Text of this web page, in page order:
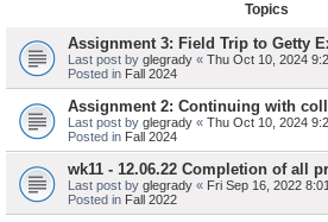
Topics
Assignment 3: Field Trip to Getty
Last post by glegrady « Thu Oct 10, 2024
Posted in Fall 2024
Assignment 2: Continuing with
Last post by glegrady « Thu Oct 10, 2024
Posted in Fall 2024
wk11 - 12.06.22 Completion of all
Last post by glegrady « Fri Sep 16, 2022
Posted in Fall 2022